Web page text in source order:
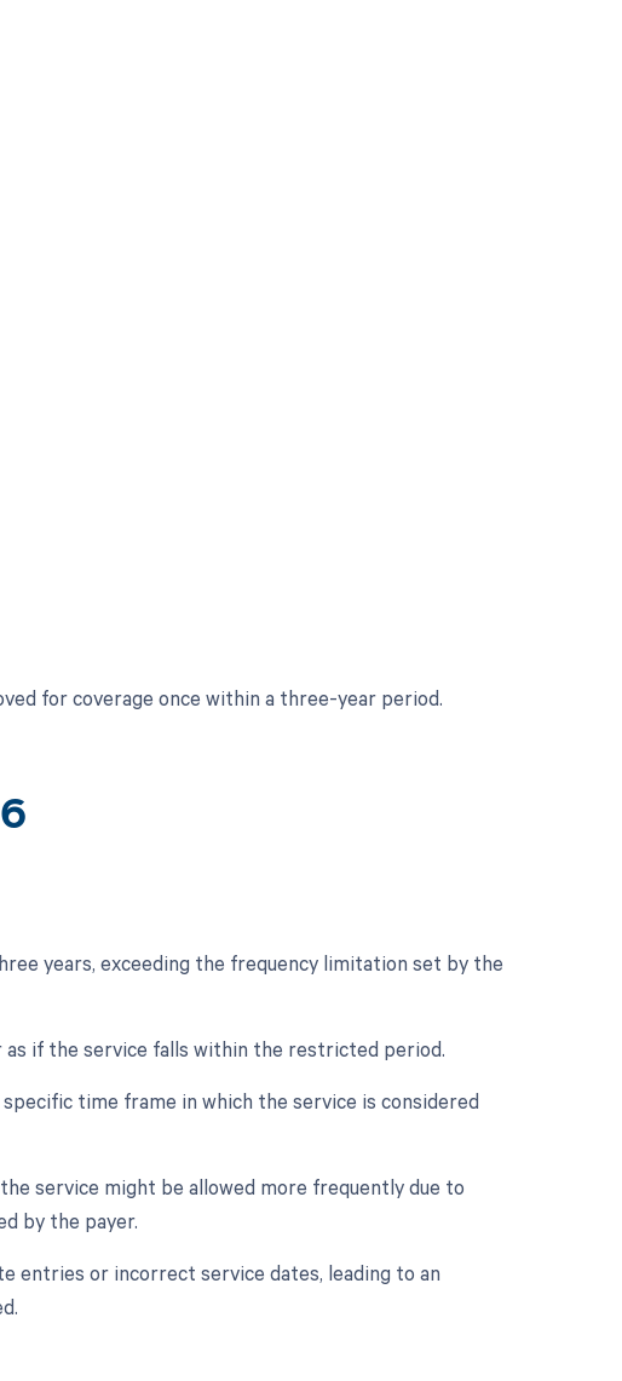
for coverage once within a three-year period.
years, exceeding the frequency limitation set by the
if the service falls within the restricted period.
time frame in which the service is considered
service might be allowed more frequently due to
by the payer.
entries or incorrect service dates, leading to an